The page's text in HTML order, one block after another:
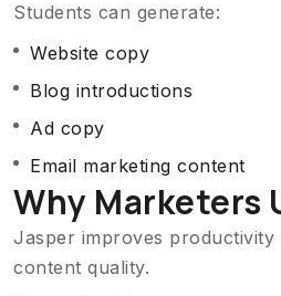
Students can generate:
Website copy
Blog introductions
Ad copy
Email marketing content
Why Marketers
Jasper improves productivity
content quality.